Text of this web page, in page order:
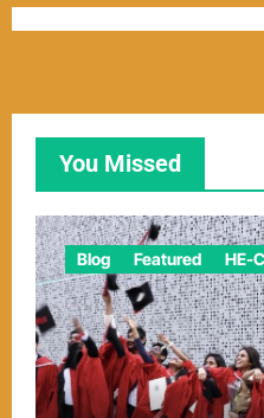
You Missed
Blog Featured HE-